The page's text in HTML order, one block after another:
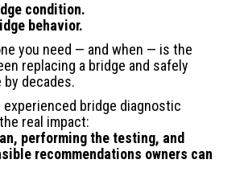
condition.
behavior.
you need — and when — is the
replacing a bridge and safely
decades.
experienced bridge diagnostic
real impact:
performing the testing, and
recommendations owners can